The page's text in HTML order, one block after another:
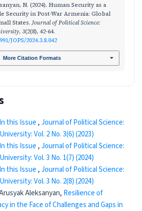
N. (2024). Human Security as a
Security in Post-War Armenia: Global
States. Journal of Political Science:
, 3(2(8), 42-64.
JOPS/2024.3.8.042
More Citation Formats
In this Issue,Journal of Political Science:
Vol. 2 No. 3(6) (2023)
In this Issue,Journal of Political Science:
Vol. 3 No. 1(7) (2024)
In this Issue,Journal of Political Science:
Vol. 3 No. 2(8) (2024)
Aleksanyan, Resilience of
in the Face of Challenges and Gaps in